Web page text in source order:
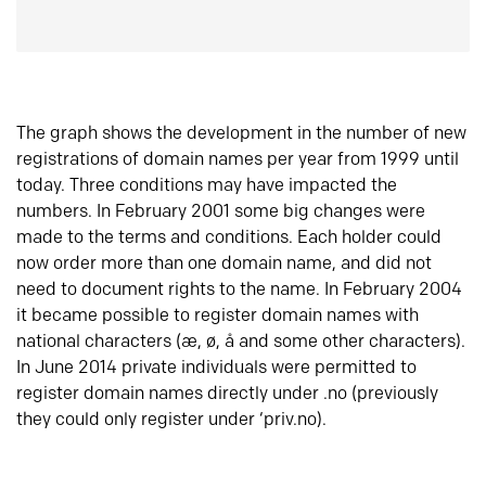
The graph shows the development in the number of new
registrations of domain names per year from 1999 until
today. Three conditions may have impacted the
numbers. In February 2001 some big changes were
made to the terms and conditions. Each holder could
now order more than one domain name, and did not
need to document rights to the name. In February 2004
it became possible to register domain names with
national characters (æ, ø, å and some other characters).
In June 2014 private individuals were permitted to
register domain names directly under .no (previously
they could only register under ‘priv.no).